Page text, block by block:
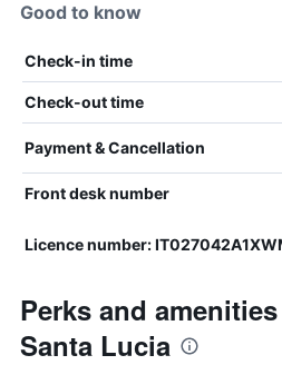
Good to know
Check-in time
Check-out time
Payment & Cancellation
Front desk number
Licence number:
Perks and
Santa Lucia